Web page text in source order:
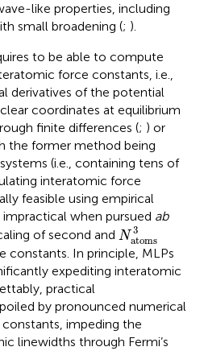
like properties, including
small broadening (; ).
to be able to compute
force constants, i.e.,
derivatives of the potential
coordinates at equilibrium
finite differences (; ) or
the former method being
(i.e., containing tens of
interatomic force
feasible using empirical
when pursued ab
of second and N 3
atoms
Natoms
constants. In principle, MLPs
expediting interatomic
practical
by pronounced numerical
impeding the
linewidths through Fermi’s